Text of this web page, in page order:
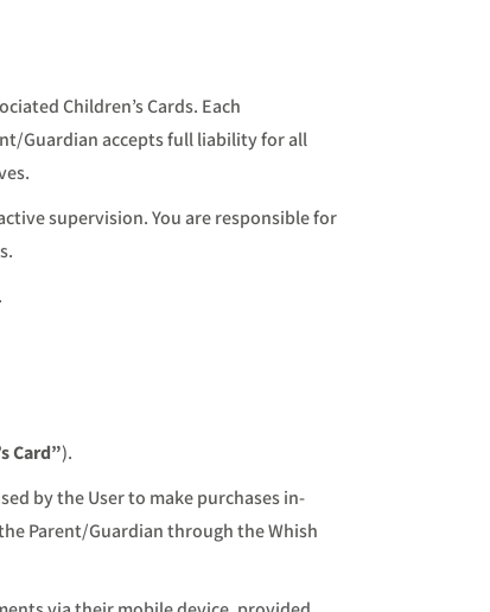
Children’s Cards. Each
Guardian accepts full liability for all
supervision. You are responsible for
Card”).
by the User to make purchases in-
Parent/Guardian through the Whish